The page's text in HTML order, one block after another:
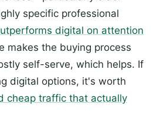
specific professional
digital on attention
makes the buying process
self-serve, which helps. If
digital options, it's worth
cheap traffic that actually